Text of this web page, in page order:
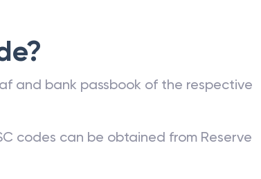
and bank passbook of the respective
codes can be obtained from Reserve